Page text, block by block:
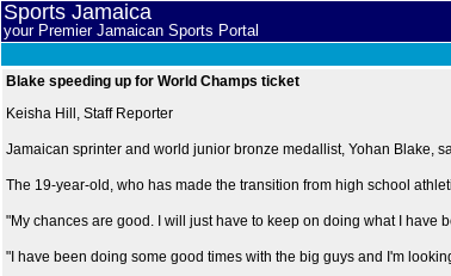
Sports Jamaica
your Premier Jamaican Sports Portal
Blake speeding up for World Champs ticket
Keisha Hill, Staff Reporter
Jamaican sprinter and world junior bronze medallist, Yohan Blake,
The 19-year-old, who has made the transition from high school
"My chances are good. I will just have to keep on doing what I have
"I have been doing some good times with the big guys and I'm